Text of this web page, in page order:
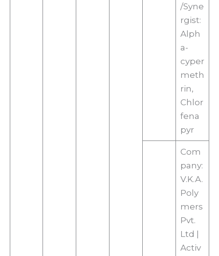
/Syne
rgist:
Alph
a-
cyper
meth
rin,
Chlor
fena
pyr
Com
pany:
V.K.A.
Poly
mers
Pvt.
Ltd |
Activ